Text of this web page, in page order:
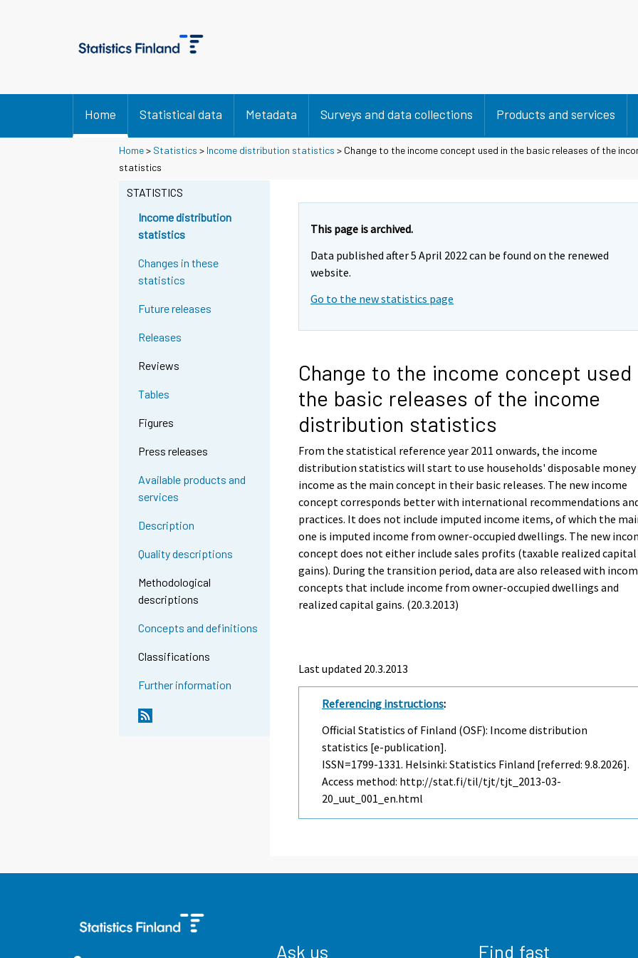
Home Statistical data Metadata Surveys and data collections Products and services
Home> Statistics > Income distribution statistics > Change to the income concept used in the basic releases of the
statistics
STATISTICS
Income distribution
statistics
Changes in these
statistics
Future releases
Releases
Reviews
Tables
Figures
Press releases
Available products and
services
Description
Quality descriptions
Methodological
descriptions
Concepts and definitions
Classifications
Further information
This page is archived.
Data published after 5 April 2022 can be found on the renewed
website.
Go to the new statistics page
Change to the income concept used
the basic releases of the income
distribution statistics
From the statistical reference year 2011 onwards, the income
distribution statistics will start to use households' disposable money
income as the main concept in their basic releases. The new income
concept corresponds better with international recommendations
practices. It does not include imputed income items, of which the
one is imputed income from owner-occupied dwellings. The new
concept does not either include sales profits (taxable realized capital
gains). During the transition period, data are also released with
concepts that include income from owner-occupied dwellings and
realized capital gains. (20.3.2013)
Last updated 20.3.2013
Referencing instructions:
Official Statistics of Finland (OSF): Income distribution
statistics [e-publication].
ISSN=1799-1331. Helsinki: Statistics Finland [referred: 9.8.2026].
Access method: http://stat.fi/til/tjt/tjt_2013-03-
20_uut_001_en.html
Ask us Find fast